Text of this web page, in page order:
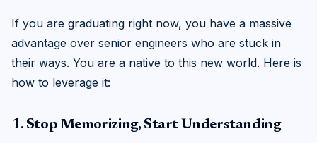
If you are graduating right now, you have a massive
advantage over senior engineers who are stuck in
their ways. You are a native to this new world. Here is
how to leverage it:
1. Stop Memorizing, Start Understanding